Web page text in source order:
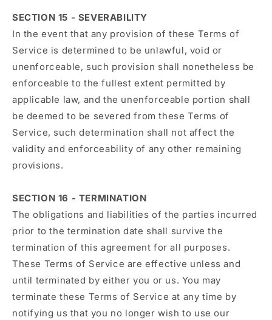
SECTION 15 - SEVERABILITY
In the event that any provision of these Terms of
Service is determined to be unlawful, void or
unenforceable, such provision shall nonetheless be
enforceable to the fullest extent permitted by
applicable law, and the unenforceable portion shall
be deemed to be severed from these Terms of
Service, such determination shall not affect the
validity and enforceability of any other remaining
provisions.
SECTION 16 - TERMINATION
The obligations and liabilities of the parties incurred
prior to the termination date shall survive the
termination of this agreement for all purposes.
These Terms of Service are effective unless and
until terminated by either you or us. You may
terminate these Terms of Service at any time by
notifying us that you no longer wish to use our